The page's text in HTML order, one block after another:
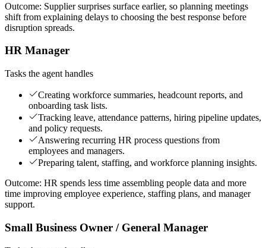
Outcome: Supplier surprises surface earlier, so planning meetings
shift from explaining delays to choosing the best response before
disruption spreads.
HR Manager
Tasks the agent handles
Creating workforce summaries, headcount reports, and
onboarding task lists.
Tracking leave, attendance patterns, hiring pipeline updates,
and policy requests.
Answering recurring HR process questions from
employees and managers.
Preparing talent, staffing, and workforce planning insights.
Outcome: HR spends less time assembling people data and more
time improving employee experience, staffing plans, and manager
support.
Small Business Owner / General Manager